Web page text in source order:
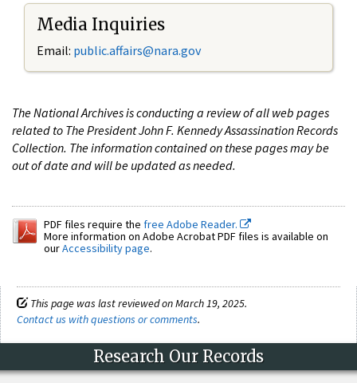
Media Inquiries
Email: public.affairs@nara.gov
The National Archives is conducting a review of all web pages
related to The President John F. Kennedy Assassination Records
Collection. The information contained on these pages may be
out of date and will be updated as needed.
PDF files require the free Adobe Reader.
More information on Adobe Acrobat PDF files is available on
ourAccessibility page.
This page was last reviewed on March 19, 2025.
Contact us with questions or comments.
Research Our Records